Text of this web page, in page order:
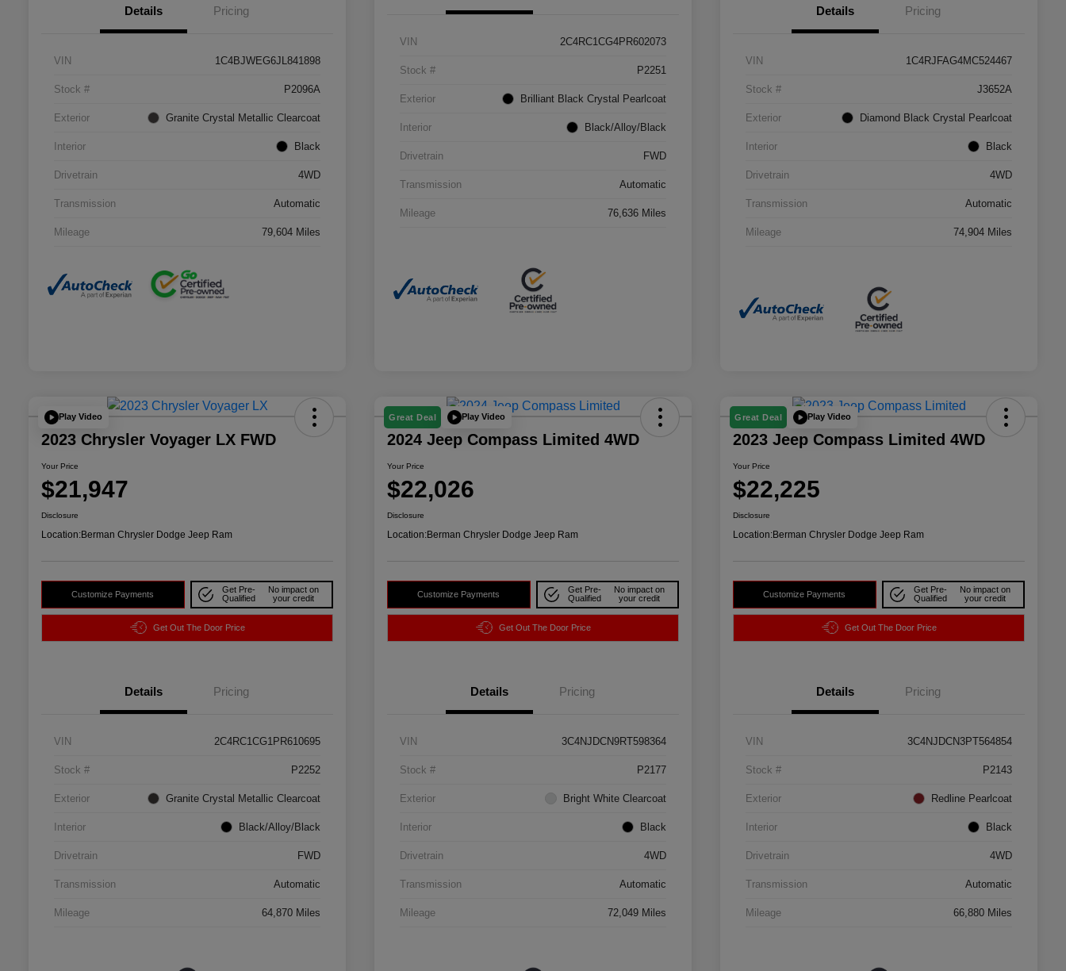
Details Pricing
VIN 1C4BJWEG6JL841898
Stock # P2096A
Exterior Granite Crystal Metallic Clearcoat
Interior Black
Drivetrain 4WD
Transmission Automatic
Mileage 79,604 Miles
VIN 2C4RC1CG4PR602073
Stock # P2251
Exterior Brilliant Black Crystal Pearlcoat
Interior Black/Alloy/Black
Drivetrain FWD
Transmission Automatic
Mileage 76,636 Miles
Details Pricing
VIN 1C4RJFAG4MC524467
Stock # J3652A
Exterior Diamond Black Crystal Pearlcoat
Interior Black
Drivetrain 4WD
Transmission Automatic
Mileage 74,904 Miles
Play Video
2023 Chrysler Voyager LX FWD
Your Price
$21,947
Disclosure
Location:Berman Chrysler Dodge Jeep Ram
Customize Payments
Get Pre-
Qualified
No impact on
your credit
Get Out The Door Price
Details Pricing
VIN 2C4RC1CG1PR610695
Stock # P2252
Exterior Granite Crystal Metallic Clearcoat
Interior Black/Alloy/Black
Drivetrain FWD
Transmission Automatic
Mileage 64,870 Miles
Great Deal Play Video
2024 Jeep Compass Limited 4WD
Your Price
$22,026
Disclosure
Location:Berman Chrysler Dodge Jeep Ram
Customize Payments
Get Pre-
Qualified
No impact on
your credit
Get Out The Door Price
Details Pricing
VIN 3C4NJDCN9RT598364
Stock # P2177
Exterior Bright White Clearcoat
Interior Black
Drivetrain 4WD
Transmission Automatic
Mileage 72,049 Miles
Great Deal Play Video
2023 Jeep Compass Limited 4WD
Your Price
$22,225
Disclosure
Location:Berman Chrysler Dodge Jeep Ram
Customize Payments
Get Pre-
Qualified
No impact on
your credit
Get Out The Door Price
Details Pricing
VIN 3C4NJDCN3PT564854
Stock # P2143
Exterior Redline Pearlcoat
Interior Black
Drivetrain 4WD
Transmission Automatic
Mileage 66,880 Miles